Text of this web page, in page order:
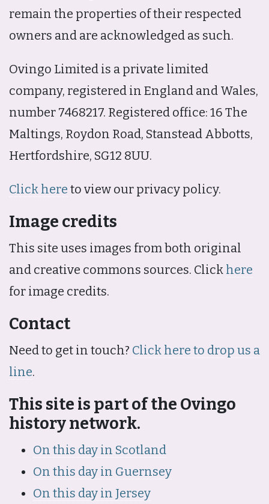
remain the properties of their respected
owners and are acknowledged as such.
Ovingo Limited is a private limited
company, registered in England and Wales,
number 7468217. Registered office: 16 The
Maltings, Roydon Road, Stanstead Abbotts,
Hertfordshire, SG12 8UU.
Click here to view our privacy policy.
Image credits
This site uses images from both original
and creative commons sources. Click here
for image credits.
Contact
Need to get in touch? Click here to drop us a
line.
This site is part of the Ovingo
history network.
On this day in Scotland
On this day in Guernsey
On this day in Jersey